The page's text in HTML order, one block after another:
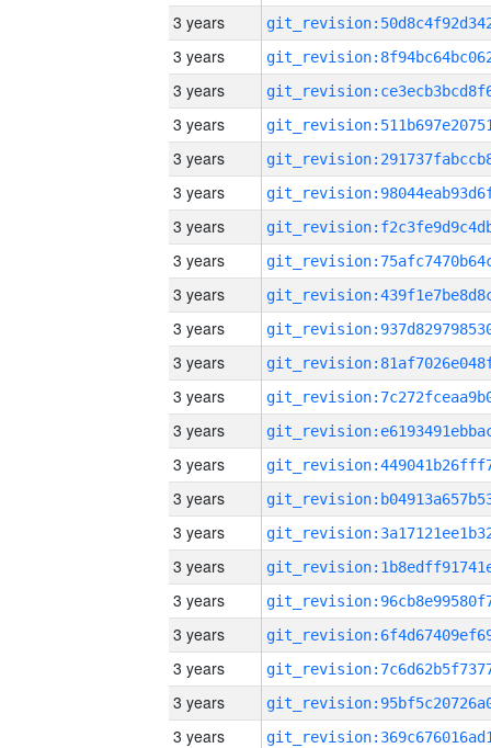
3 years
3 years
3 years
3 years
3 years
3 years
3 years
3 years
3 years
3 years
3 years
3 years
3 years
3 years
3 years
3 years
3 years
3 years
3 years
3 years
3 years
3 years